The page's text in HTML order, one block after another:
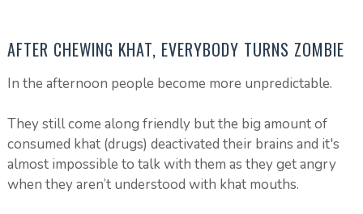
AFTER CHEWING KHAT, EVERYBODY TURNS ZOMBIE
In the afternoon people become more unpredictable.
They still come along friendly but the big amount of
consumed khat (drugs) deactivated their brains and it's
almost impossible to talk with them as they get angry
when they aren’t understood with khat mouths.